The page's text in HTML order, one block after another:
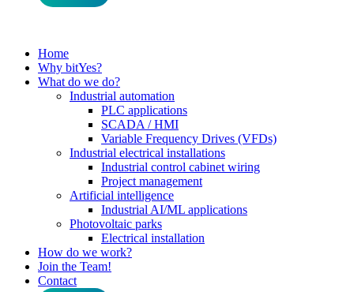
Home
Why bitYes?
What do we do?
Industrial automation
PLC applications
SCADA / HMI
Variable Frequency Drives (VFDs)
Industrial electrical installations
Industrial control cabinet wiring
Project management
Artificial intelligence
Industrial AI/ML applications
Photovoltaic parks
Electrical installation
How do we work?
Join the Team!
Contact